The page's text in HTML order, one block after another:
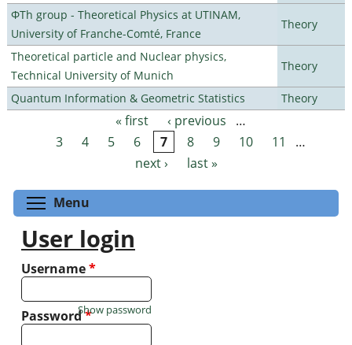
ΦTh group - Theoretical Physics at UTINAM,
University of Franche-Comté, France
Theory
Theoretical particle and Nuclear physics,
Technical University of Munich
Theory
Quantum Information & Geometric Statistics Theory
Pages « first ‹ previous
…
3
4 5 6 7 8 9 10 11
…
next ›
last »
Menu
User login
Username*
Password*
Show password